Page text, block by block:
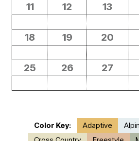
11 12 13
18 19 20
25 26 27
Color Key: Adaptive